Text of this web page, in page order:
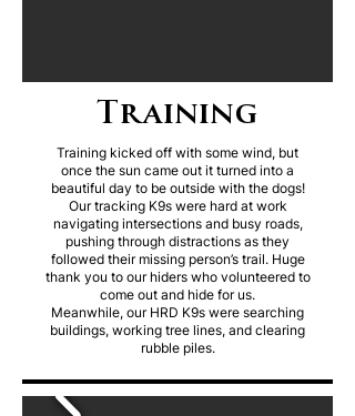
Training
Training kicked off with some wind, but
once the sun came out it turned into a
beautiful day to be outside with the dogs!
Our tracking K9s were hard at work
navigating intersections and busy roads,
pushing through distractions as they
followed their missing person’s trail. Huge
thank you to our hiders who volunteered to
come out and hide for us.
Meanwhile, our HRD K9s were searching
buildings, working tree lines, and clearing
rubble piles.